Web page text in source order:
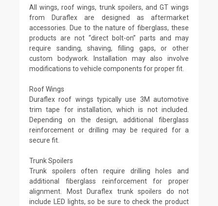
All wings, roof wings, trunk spoilers, and GT wings
from Duraflex are designed as aftermarket
accessories. Due to the nature of fiberglass, these
products are not “direct bolt-on” parts and may
require sanding, shaving, filling gaps, or other
custom bodywork. Installation may also involve
modifications to vehicle components for proper fit.
Roof Wings
Duraflex roof wings typically use 3M automotive
trim tape for installation, which is not included.
Depending on the design, additional fiberglass
reinforcement or drilling may be required for a
secure fit.
Trunk Spoilers
Trunk spoilers often require drilling holes and
additional fiberglass reinforcement for proper
alignment. Most Duraflex trunk spoilers do not
include LED lights, so be sure to check the product